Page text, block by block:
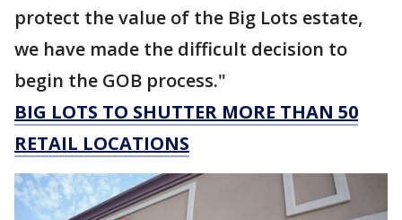
protect the value of the Big Lots estate,
we have made the difficult decision to
begin the GOB process."
BIG LOTS TO SHUTTER MORE THAN 50
RETAIL LOCATIONS